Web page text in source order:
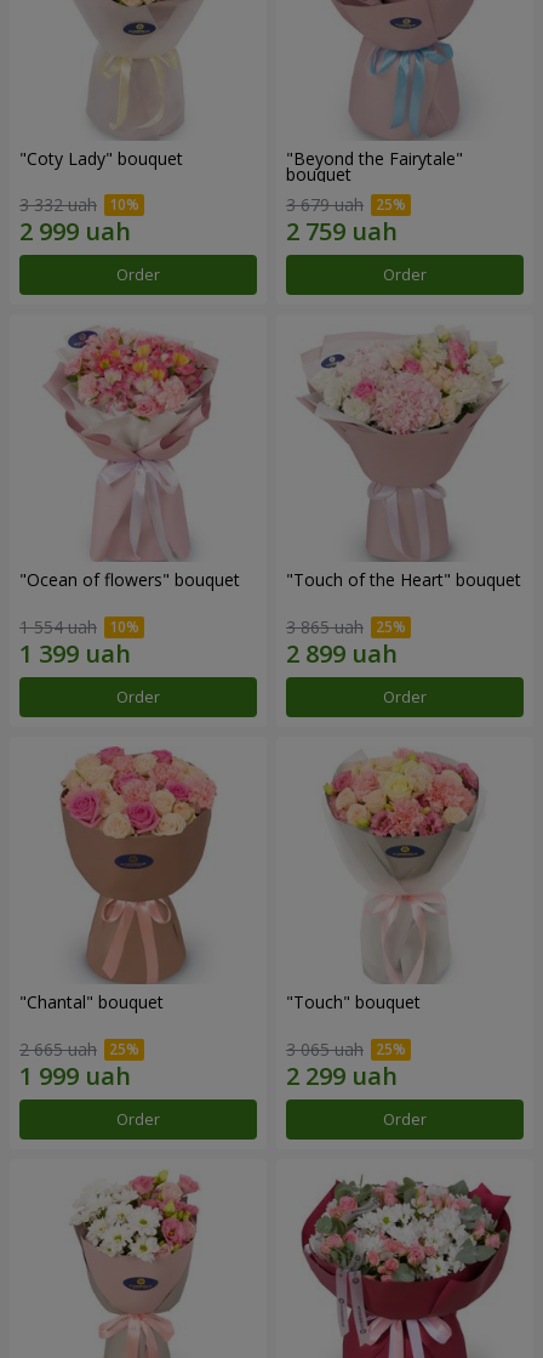
"Coty Lady" bouquet
3 332 uah
Order
"Beyond the Fairytale"
bouquet
3 679 uah
Order
"Ocean of flowers" bouquet
1 554 uah
Order
"Touch of the Heart" bouquet
3 865 uah
Order
"Chantal" bouquet
2 665 uah
Order
"Touch" bouquet
3 065 uah
Order